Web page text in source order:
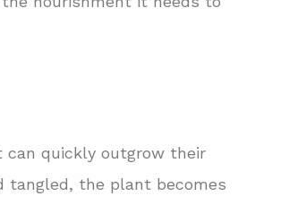
can quickly outgrow their
tangled, the plant becomes